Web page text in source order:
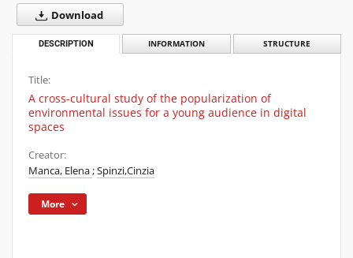
Download
DESCRIPTION INFORMATION STRUCTURE
Title:
A cross-cultural study of the popularization of
environmental issues for a young audience in digital
spaces
Creator:
Manca, Elena;Spinzi,Cinzia
More